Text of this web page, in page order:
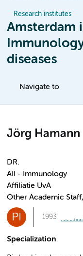
Research institutes
Amsterdam
diseases
Navigate to
Jörg Hamann
DR.
AII - Immunology
Affiliatie UvA
Other Academic
PI 1993
Specialization